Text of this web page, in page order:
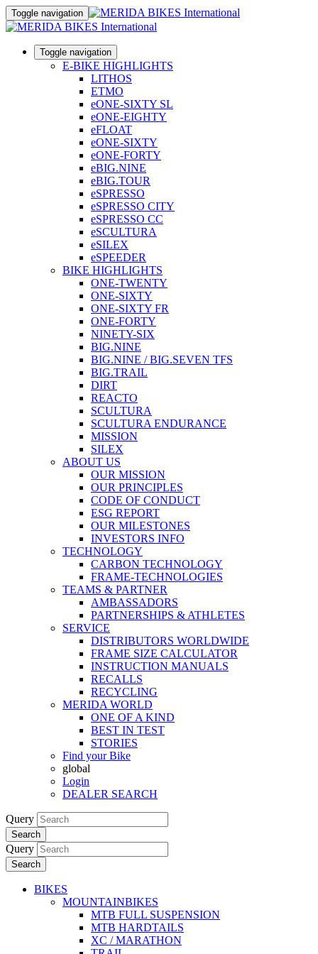
Toggle navigation
Toggle navigation
E-BIKE HIGHLIGHTS
LITHOS
ETMO
eONE-SIXTY SL
eONE-EIGHTY
eFLOAT
eONE-SIXTY
eONE-FORTY
eBIG.NINE
eBIG.TOUR
eSPRESSO
eSPRESSO CITY
eSPRESSO CC
eSCULTURA
eSILEX
eSPEEDER
BIKE HIGHLIGHTS
ONE-TWENTY
ONE-SIXTY
ONE-SIXTY FR
ONE-FORTY
NINETY-SIX
BIG.NINE
BIG.NINE / BIG.SEVEN TFS
BIG.TRAIL
DIRT
REACTO
SCULTURA
SCULTURA ENDURANCE
MISSION
SILEX
ABOUT US
OUR MISSION
OUR PRINCIPLES
CODE OF CONDUCT
ESG REPORT
OUR MILESTONES
INVESTORS INFO
TECHNOLOGY
CARBON TECHNOLOGY
FRAME-TECHNOLOGIES
TEAMS & PARTNER
AMBASSADORS
PARTNERSHIPS & ATHLETES
SERVICE
DISTRIBUTORS WORLDWIDE
FRAME SIZE CALCULATOR
INSTRUCTION MANUALS
RECALLS
RECYCLING
MERIDA WORLD
ONE OF A KIND
BEST IN TEST
STORIES
Find your Bike
global
Login
DEALER SEARCH
Query
Search
Query
Search
BIKES
MOUNTAINBIKES
MTB FULL SUSPENSION
MTB HARDTAILS
XC / MARATHON